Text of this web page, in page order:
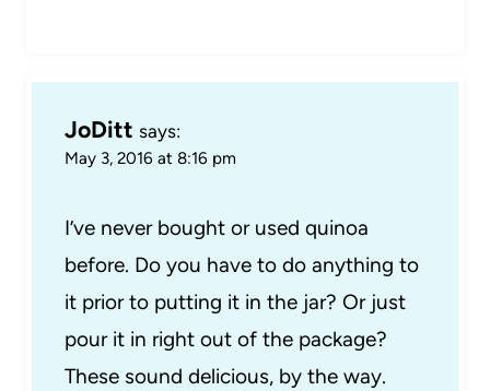
JoDitt says:
May 3, 2016 at 8:16 pm
I’ve never bought or used quinoa
before. Do you have to do anything to
it prior to putting it in the jar? Or just
pour it in right out of the package?
These sound delicious, by the way.